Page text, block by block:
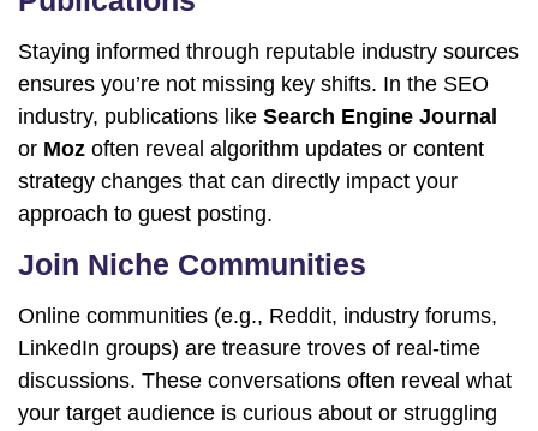
Staying informed through reputable industry sources
ensures you’re not missing key shifts. In the SEO
industry, publications like Search Engine Journal
or Moz often reveal algorithm updates or content
strategy changes that can directly impact your
approach to guest posting.
Join Niche Communities
Online communities (e.g., Reddit, industry forums,
LinkedIn groups) are treasure troves of real-time
discussions. These conversations often reveal what
your target audience is curious about or struggling